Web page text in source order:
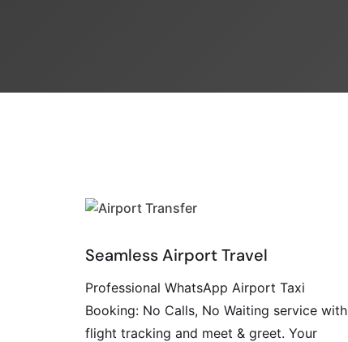
Seamless Airport Travel
Professional WhatsApp Airport Taxi
Booking: No Calls, No Waiting service with
flight tracking and meet & greet. Your